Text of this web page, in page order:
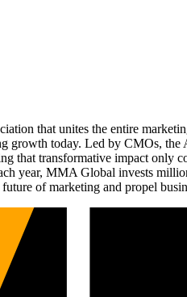
that unites the entire
today. Led by CMOs, the
that transformative impact
year, MMA Global invests
of marketing and propel